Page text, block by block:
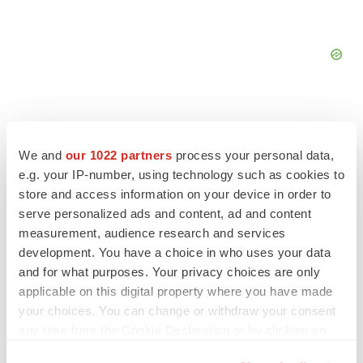
We and our 1022 partners process your personal data,
e.g. your IP-number, using technology such as cookies to
store and access information on your device in order to
serve personalized ads and content, ad and content
measurement, audience research and services
development. You have a choice in who uses your data
and for what purposes. Your privacy choices are only
applicable on this digital property where you have made
your choices. You can change or withdraw your consent
FEATURED STORIES
EDITORIAL
Chaotic adcomms threaten to derail FDA’s bid
to renew trust after Makary, Prasad
Heather McKenzie